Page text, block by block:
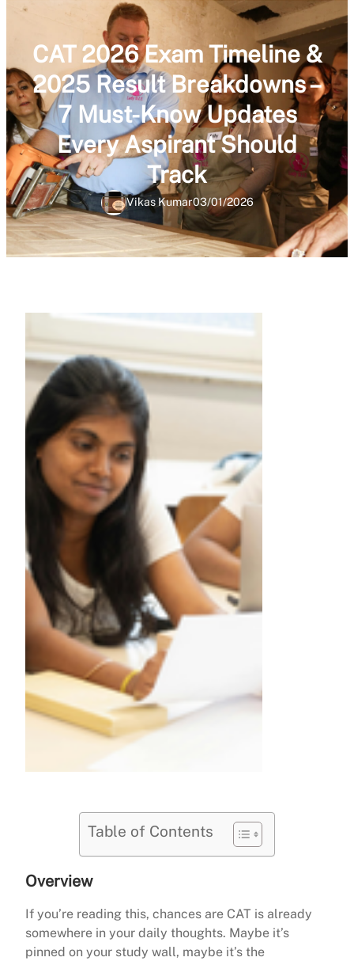
CAT 2026 Exam Timeline &
2025 Result Breakdowns –
7 Must-Know Updates
Every Aspirant Should
Track
Vikas Kumar03/01/2026
Table of Contents
Overview
If you’re reading this, chances are CAT is already
somewhere in your daily thoughts. Maybe it’s
pinned on your study wall, maybe it’s the